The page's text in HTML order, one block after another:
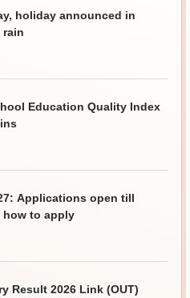
holiday announced in
rain
Education Quality Index
Applications open till
how to apply
Result 2026 Link (OUT)